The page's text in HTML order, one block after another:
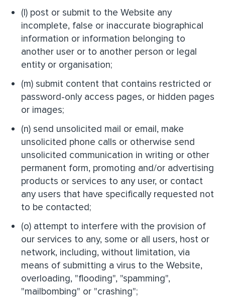
(l) post or submit to the Website any
incomplete, false or inaccurate biographical
information or information belonging to
another user or to another person or legal
entity or organisation;
(m) submit content that contains restricted or
password-only access pages, or hidden pages
or images;
(n) send unsolicited mail or email, make
unsolicited phone calls or otherwise send
unsolicited communication in writing or other
permanent form, promoting and/or advertising
products or services to any user, or contact
any users that have specifically requested not
to be contacted;
(o) attempt to interfere with the provision of
our services to any, some or all users, host or
network, including, without limitation, via
means of submitting a virus to the Website,
overloading, "flooding", "spamming",
"mailbombing" or "crashing";